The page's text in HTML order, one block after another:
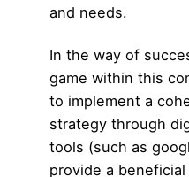
and needs.
In the way of
game within this
to implement a
strategy through
tools (such as
provide a